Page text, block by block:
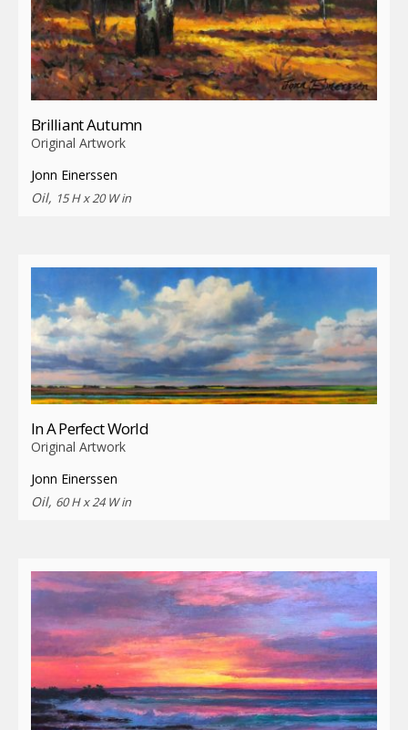
Brilliant Autumn
Original Artwork
Jonn Einerssen
Oil, 15 H x 20 W in
In A Perfect World
Original Artwork
Jonn Einerssen
Oil, 60 H x 24 W in